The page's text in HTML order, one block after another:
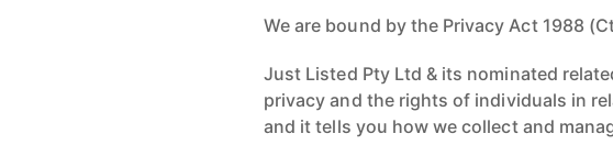
We are bound by the Privacy Act 1988
Just Listed Pty Ltd & its nominated
privacy and the rights of individuals in
and it tells you how we collect and